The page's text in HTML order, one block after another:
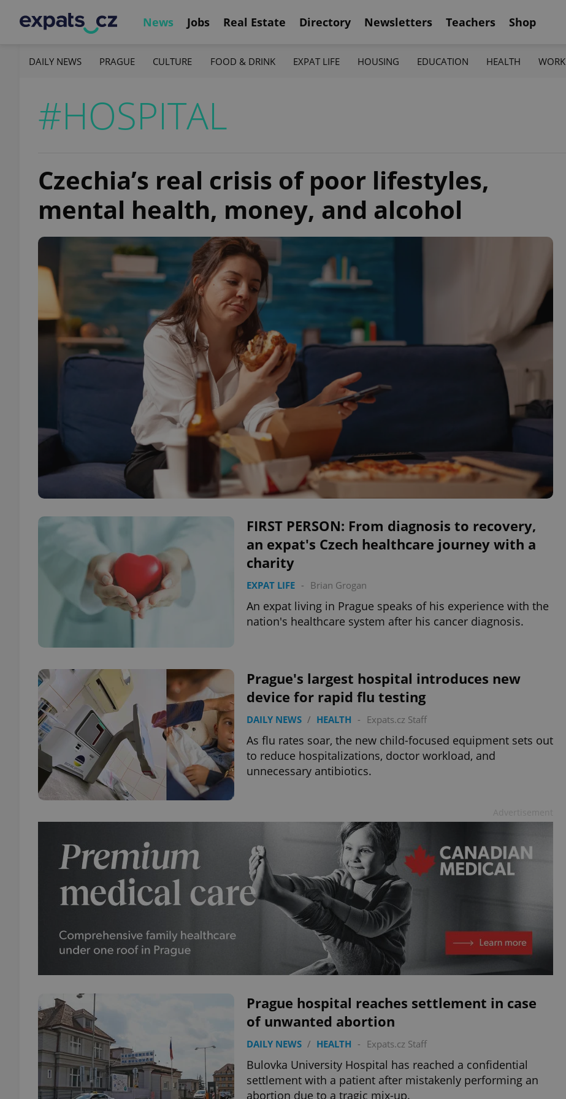
News Jobs Real Estate Directory Newsletters Teachers Shop
DAILY NEWS PRAGUE CULTURE FOOD & DRINK EXPAT LIFE HOUSING EDUCATION HEALTH WORK
#HOSPITAL
Czechia’s real crisis of poor lifestyles,
mental health, money, and alcohol
FIRST PERSON: From diagnosis to recovery,
an expat's Czech healthcare journey with a
charity
EXPAT LIFE - Brian Grogan
An expat living in Prague speaks of his experience with the
nation's healthcare system after his cancer diagnosis.
Prague's largest hospital introduces new
device for rapid flu testing
DAILY NEWS / HEALTH - Expats.cz Staff
As flu rates soar, the new child-focused equipment sets out
to reduce hospitalizations, doctor workload, and
unnecessary antibiotics.
Prague hospital reaches settlement in case
of unwanted abortion
DAILY NEWS / HEALTH - Expats.cz Staff
Bulovka University Hospital has reached a confidential
settlement with a patient after mistakenly performing an
abortion due to a tragic mix-up.